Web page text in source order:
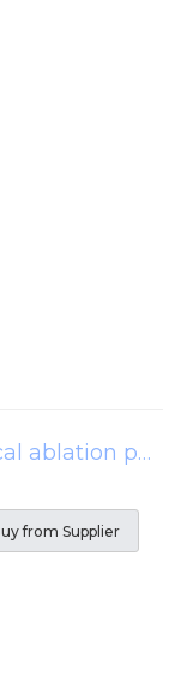
cardioblate® cryoflex™ surgical ablation probe
from Supplier